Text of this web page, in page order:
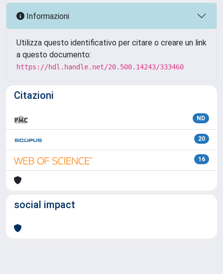
Informazioni
Utilizza questo identificativo per citare o creare un link
a questo documento:
https://hdl.handle.net/20.500.14243/333460
Citazioni
ND
20
16
social impact